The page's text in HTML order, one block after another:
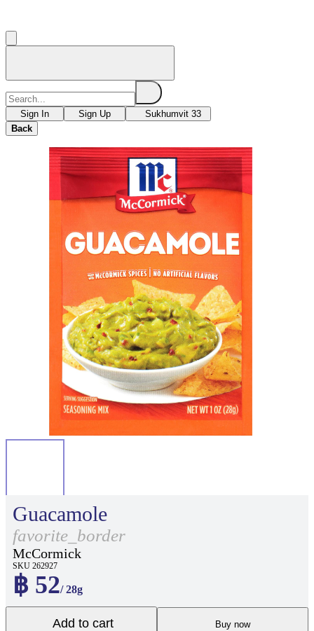
Sign In Sign Up
Sukhumvit 33
Back
Guacamole
favorite_border
McCormick
SKU 262927
฿ 52/ 28g
Add to cart Buy now